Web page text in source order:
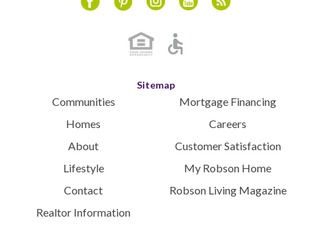
Sitemap
Communities
Homes
About
Lifestyle
Contact
Realtor Information
Mortgage Financing
Careers
Customer Satisfaction
My Robson Home
Robson Living Magazine